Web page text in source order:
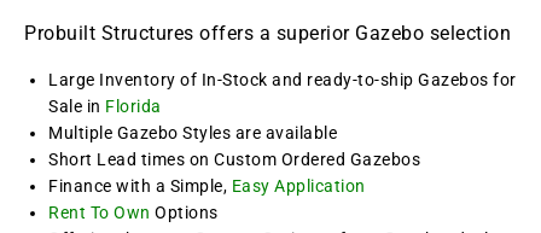
Probuilt Structures offers a superior Gazebo selection
Large Inventory of In-Stock and ready-to-ship Gazebos for
Sale in Florida
Multiple Gazebo Styles are available
Short Lead times on Custom Ordered Gazebos
Finance with a Simple, Easy Application
Rent To Own Options